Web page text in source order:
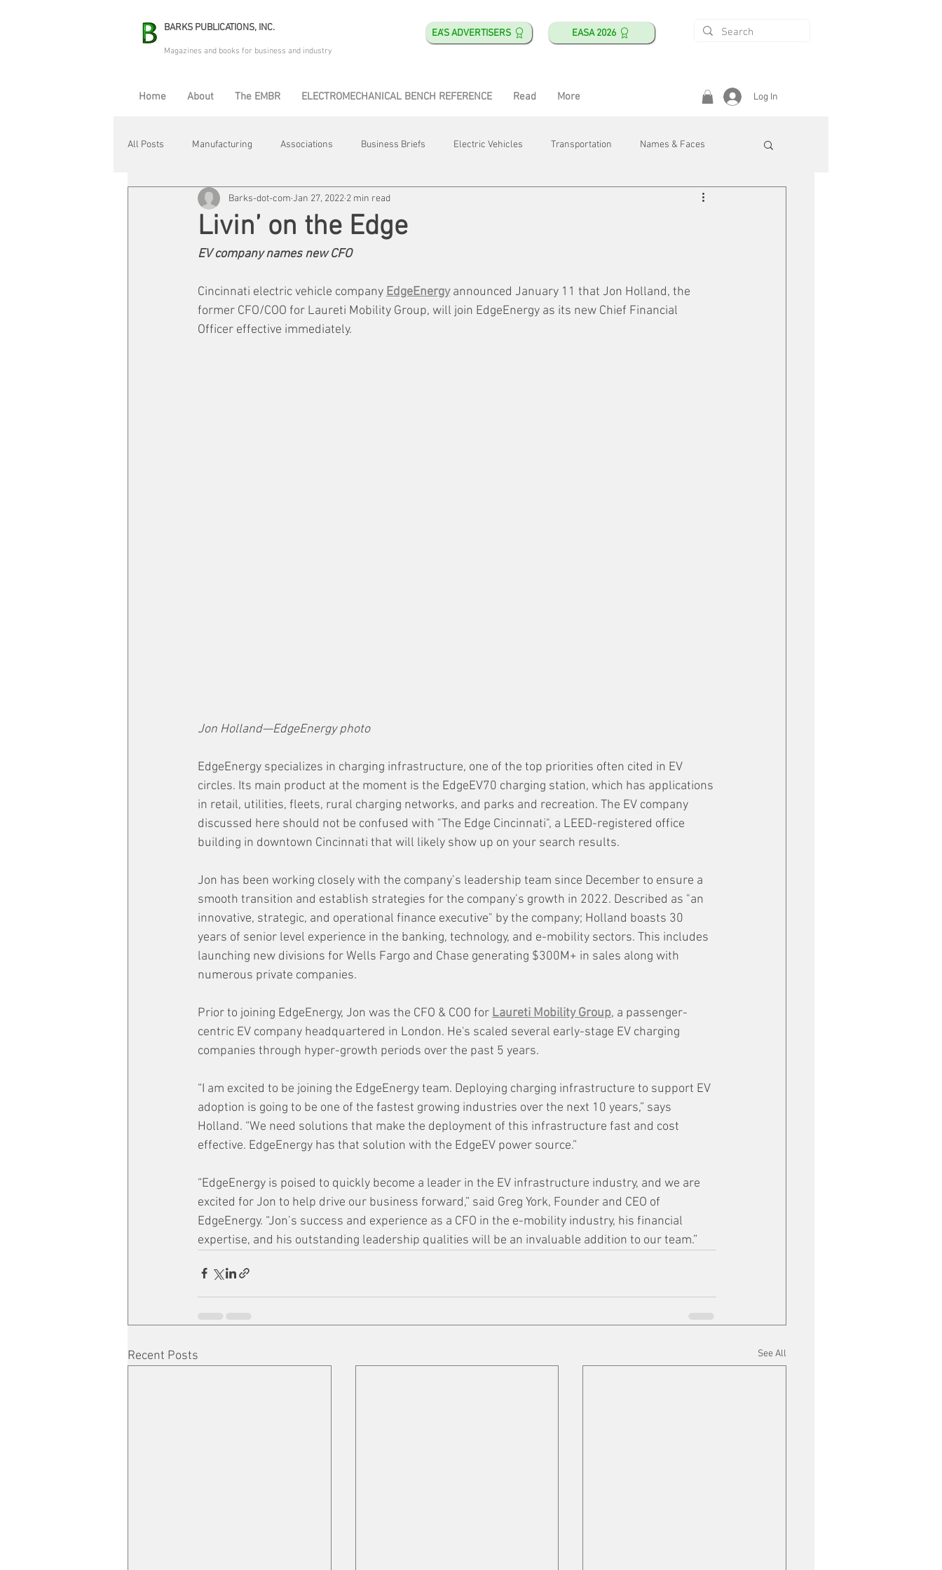
BARKS PUBLICATIONS, INC. EA'S ADVERTISERS EASA 2026
Magazines and books for business and industry
Home About The EMBR ELECTROMECHANICAL BENCH REFERENCE Read More Log In
All Posts Manufacturing Associations Business Briefs Electric Vehicles Transportation Names & Faces
Electric Avenue Automation & Robotics Training & Education Safety & Health
Maintenance & Repair Plant Life Energy
Livin’ on the Edge
Barks-dot-com Jan 27, 2022 2 min read
EV company names new CFO
Cincinnati electric vehicle company EdgeEnergy announced January 11 that Jon Holland, the
former CFO/COO for Laureti Mobility Group, will join EdgeEnergy as its new Chief Financial
Officer effective immediately.
Jon Holland—EdgeEnergy photo
EdgeEnergy specializes in charging infrastructure, one of the top priorities often cited in EV
circles. Its main product at the moment is the EdgeEV70 charging station, which has applications
in retail, utilities, fleets, rural charging networks, and parks and recreation. The EV company
discussed here should not be confused with "The Edge Cincinnati", a LEED-registered office
building in downtown Cincinnati that will likely show up on your search results.
Jon has been working closely with the company’s leadership team since December to ensure a
smooth transition and establish strategies for the company’s growth in 2022. Described as "an
innovative, strategic, and operational finance executive" by the company; Holland boasts 30
years of senior level experience in the banking, technology, and e-mobility sectors. This includes
launching new divisions for Wells Fargo and Chase generating $300M+ in sales along with
numerous private companies.
Prior to joining EdgeEnergy, Jon was the CFO & COO for Laureti Mobility Group, a passenger-
centric EV company headquartered in London. He's scaled several early-stage EV charging
companies through hyper-growth periods over the past 5 years.
“I am excited to be joining the EdgeEnergy team. Deploying charging infrastructure to support EV
adoption is going to be one of the fastest growing industries over the next 10 years,” says
Holland. “We need solutions that make the deployment of this infrastructure fast and cost
effective. EdgeEnergy has that solution with the EdgeEV power source.”
“EdgeEnergy is poised to quickly become a leader in the EV infrastructure industry, and we are
excited for Jon to help drive our business forward,” said Greg York, Founder and CEO of
EdgeEnergy. “Jon’s success and experience as a CFO in the e-mobility industry, his financial
expertise, and his outstanding leadership qualities will be an invaluable addition to our team.”
Recent Posts See All